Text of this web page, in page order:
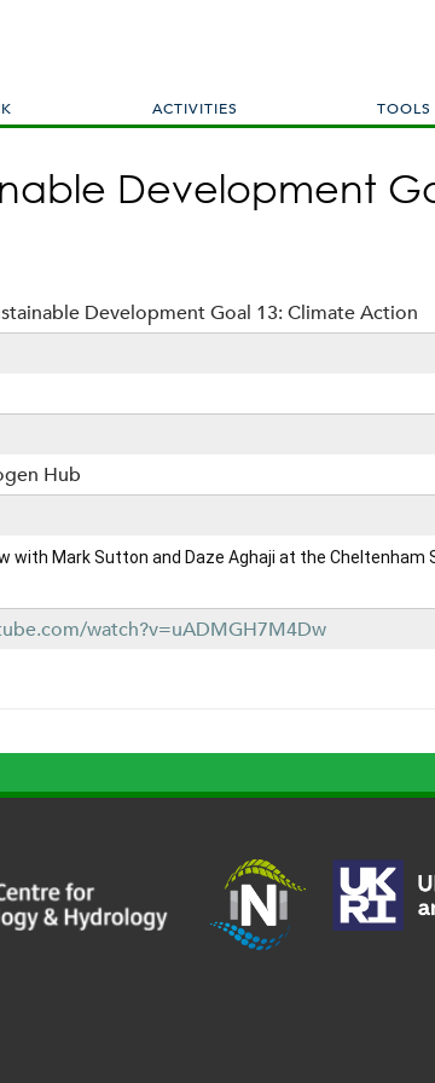
ACTIVITIES TOOLS
Development
Development Goal 13: Climate Action
Hub
with Mark Sutton and Daze Aghaji at the Cheltenham
watch?v=uADMGH7M4Dw